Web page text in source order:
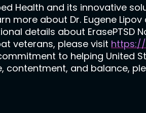
Health and its innovative
more about Dr. Eugene
details about
veterans, please visit
to helping United
and balance,